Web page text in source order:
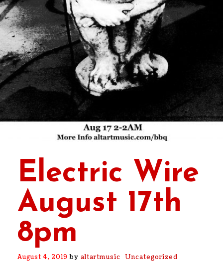
Electric Wire
August 17th
8pm
August 4, 2019by altartmusic Uncategorized